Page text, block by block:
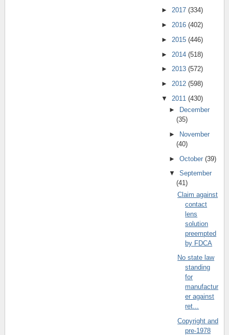
► 2017 (334)
► 2016 (402)
► 2015 (446)
► 2014 (518)
► 2013 (572)
► 2012 (598)
▼ 2011 (430)
►
December
(35)
►
November
(40)
►October(39)
▼September
(41)
Claim against
contact
lens
solution
preempted
by FDCA
No state law
standing
for
manufactur
er against
ret...
Copyright and
pre-1978